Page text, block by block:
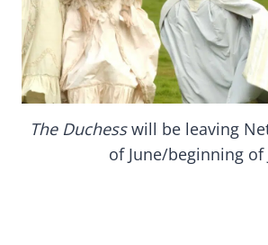
The Duchesswill be leaving
of June/beginning of